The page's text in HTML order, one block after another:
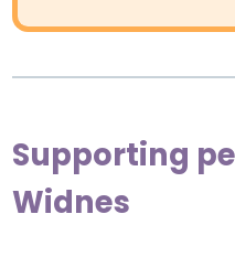
Supporting
Widnes